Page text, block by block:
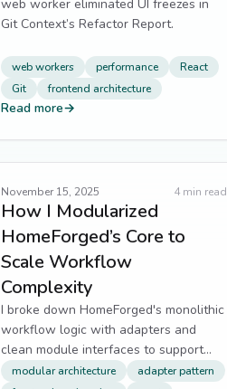
web worker eliminated UI freezes in
Git Context’s Refactor Report.
web workers performance
React
Git
frontend architecture
Read more→
November 15, 2025 4 min read
How I Modularized
HomeForged’s Core to
Scale Workflow
Complexity
I broke down HomeForged's monolithic
workflow logic with adapters and
clean module interfaces to support
scalable node integration.
modular architecture
adapter pattern